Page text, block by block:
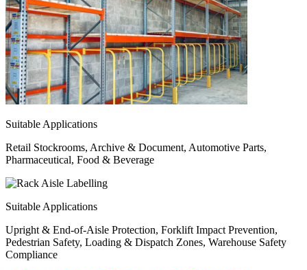
Suitable Applications
Retail Stockrooms, Archive & Document, Automotive Parts,
Pharmaceutical, Food & Beverage
Suitable Applications
Upright & End-of-Aisle Protection, Forklift Impact Prevention,
Pedestrian Safety, Loading & Dispatch Zones, Warehouse Safety
Compliance